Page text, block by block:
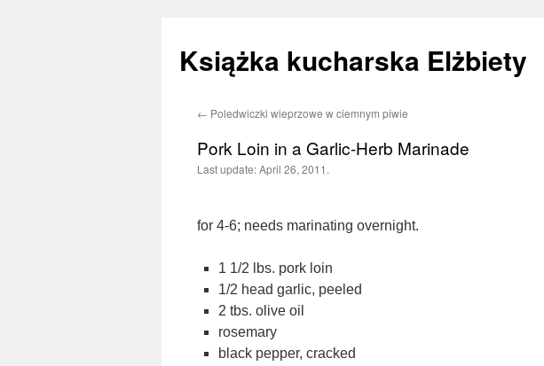
Książka kucharska Elżbiety
Skip
← Poledwiczki wieprzowe w ciemnym piwie
Pork Loin in a Garlic-Herb Marinade
Last update:April 26, 2011.
for 4-6; needs marinating overnight.
1 1/2 lbs. pork loin
1/2 head garlic, peeled
2 tbs. olive oil
rosemary
black pepper, cracked